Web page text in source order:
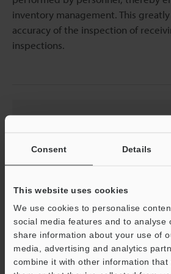
Consent Details
This website uses cookies
We use cookies to personalise
social media features and to analyse
share information about your use of
media, advertising and analytics
combine it with other information that
inventory management. This
accuracy of the inspection of
inspections.
Raw Material Warehousing